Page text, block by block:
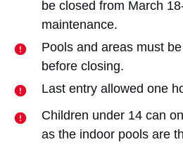
be closed from March
maintenance.
Pools and areas must
before closing.
Last entry allowed one
Children under 14 can
as the indoor pools are